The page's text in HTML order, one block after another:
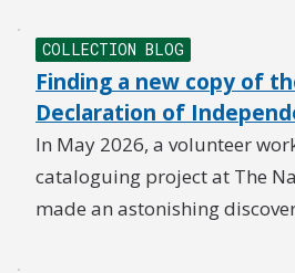
COLLECTION BLOG
Finding a new copy of
Declaration of
In May 2026, a volunteer
cataloguing project at The
made an astonishing